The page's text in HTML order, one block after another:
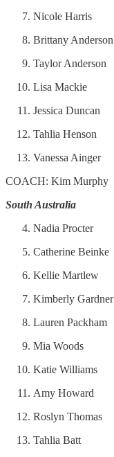
Nicole Harris
Brittany Anderson
Taylor Anderson
Lisa Mackie
Jessica Duncan
Tahlia Henson
Vanessa Ainger
COACH: Kim Murphy
South Australia
Nadia Procter
Catherine Beinke
Kellie Martlew
Kimberly Gardner
Lauren Packham
Mia Woods
Katie Williams
Amy Howard
Roslyn Thomas
Tahlia Batt